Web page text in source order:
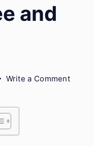
and
Write a Commenton